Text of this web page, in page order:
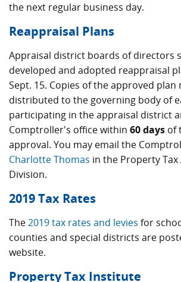
the next regular business day.
Reappraisal Plans
Appraisal district boards of directors
developed and adopted reappraisal
Sept. 15. Copies of the approved plan
distributed to the governing body of
participating in the appraisal district
Comptroller's office within 60 days of
approval. You may email the
Charlotte Thomas in the Property Tax
Division.
2019 Tax Rates
The2019 tax rates and levies for
counties and special districts are
website.
Property Tax Institute